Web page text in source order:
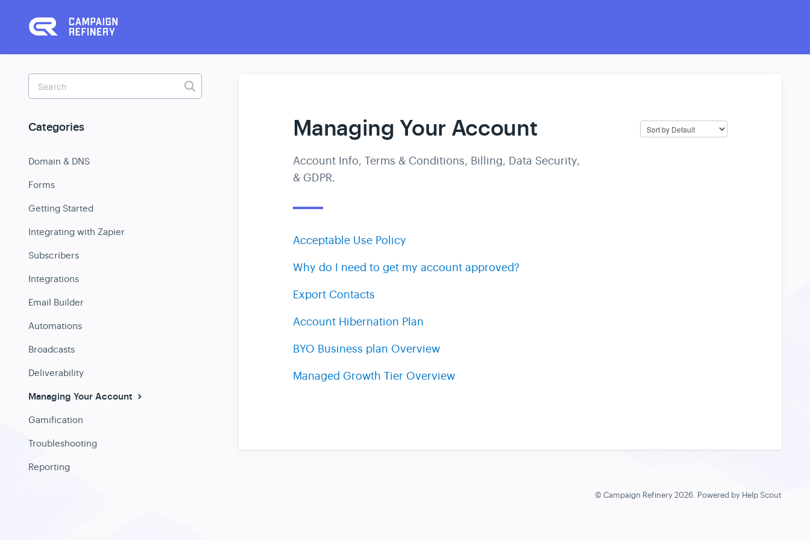
Managing Your Account
Account Info, Terms & Conditions, Billing, Data Security,
& GDPR.
Acceptable Use Policy
Why do I need to get my account approved?
Export Contacts
Account Hibernation Plan
BYO Business plan Overview
Managed Growth Tier Overview
Toggle
Search
Categories
Domain & DNS
Forms
Getting Started
Integrating with Zapier
Subscribers
Integrations
Email Builder
Automations
Broadcasts
Deliverability
Managing Your Account
Gamification
Troubleshooting
Reporting
©Campaign Refinery2026. Powered by Help Scout